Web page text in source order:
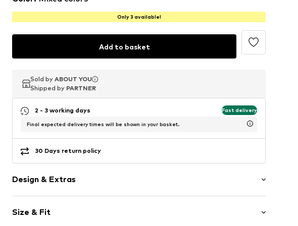
Only 3 available!
Add to basket
Sold by ABOUT YOU
Shipped by PARTNER
Sold by ABOUT YOU
Shipped by PARTNER
Sold by ABOUT YOU
Shipped by PARTNER
2 - 3 working days Fast delivery
Final expected delivery times will be shown in your basket.
30 Days return policy
Design & Extras
Carabiner
Size & Fit